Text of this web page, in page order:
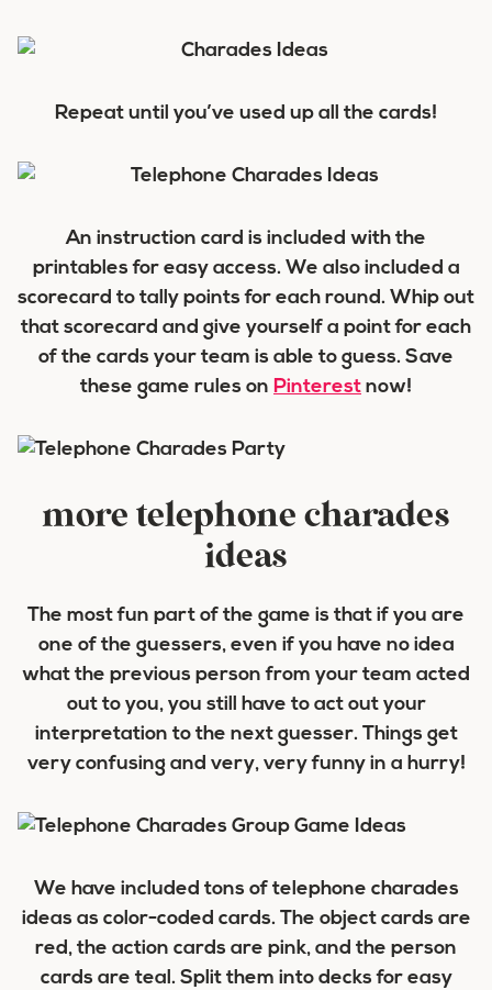
Repeat until you’ve used up all the cards!
An instruction card is included with the
printables for easy access. We also included a
scorecard to tally points for each round. Whip out
that scorecard and give yourself a point for each
of the cards your team is able to guess. Save
these game rules on Pinterest now!
more telephone charades
ideas
The most fun part of the game is that if you are
one of the guessers, even if you have no idea
what the previous person from your team acted
out to you, you still have to act out your
interpretation to the next guesser. Things get
very confusing and very, very funny in a hurry!
We have included tons of telephone charades
ideas as color-coded cards. The object cards are
red, the action cards are pink, and the person
cards are teal. Split them into decks for easy